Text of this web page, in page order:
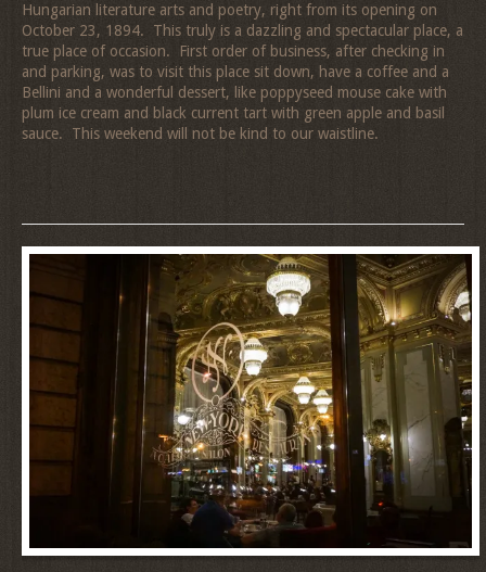
Hungarian literature arts and poetry, right from its opening on
October 23, 1894. This truly is a dazzling and spectacular place, a
true place of occasion. First order of business, after checking in
and parking, was to visit this place sit down, have a coffee and a
Bellini and a wonderful dessert, like poppyseed mouse cake with
plum ice cream and black current tart with green apple and basil
sauce. This weekend will not be kind to our waistline.